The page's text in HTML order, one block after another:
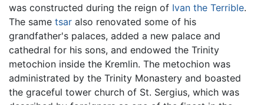
was constructed during the reign of Ivan the Terrible.
The same tsar also renovated some of his
grandfather's palaces, added a new palace and
cathedral for his sons, and endowed the Trinity
metochion inside the Kremlin. The metochion was
administrated by the Trinity Monastery and boasted
the graceful tower church of St. Sergius, which was